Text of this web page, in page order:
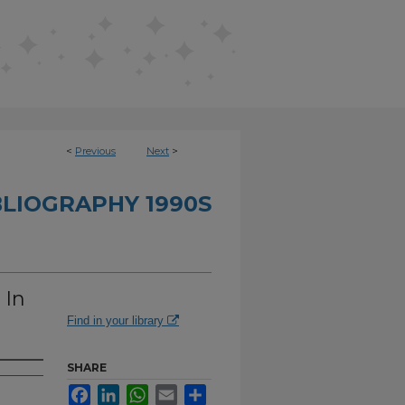
< Previous Next >
1990S
In
Find in your library
SHARE
FacebookLinkedInWhatsApp
Email